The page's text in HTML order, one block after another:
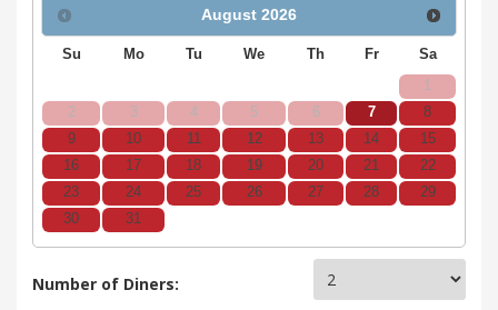
August 2026
Su Mo Tu We Th Fr Sa
1
2
3 4 5 6 7
8
9
10 11 12 13 14
15
16
17 18 19 20 21
22
23
24 25 26 27 28
29
30
31
Number of Diners: